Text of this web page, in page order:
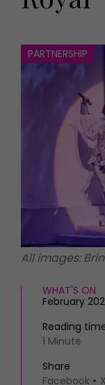
HOMES AND
Interiors
Gardens
FOOD AND DRINK
Reviews
All images:
PARTNERSHIP
WHAT'S ON
February
Reading
1 Minute
Share
Facebook
X